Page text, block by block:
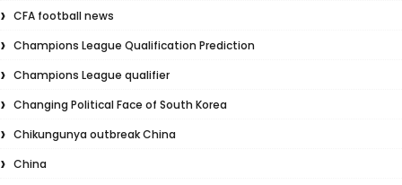
CFA football news
Champions League Qualification Prediction
Champions League qualifier
Changing Political Face of South Korea
Chikungunya outbreak China
China